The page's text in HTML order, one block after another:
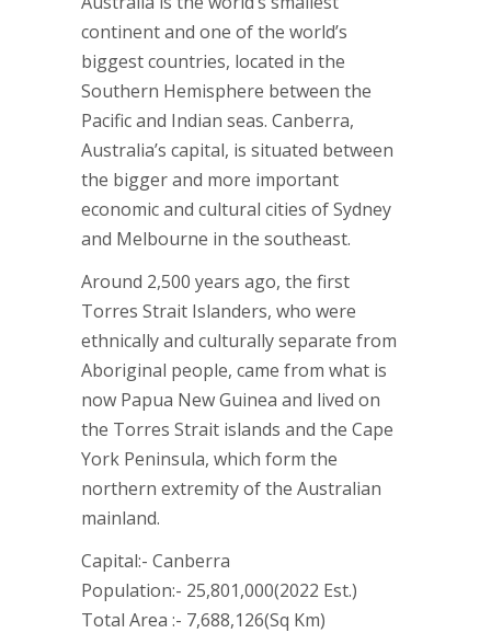
continent and one of the world’s
biggest countries, located in the
Southern Hemisphere between the
Pacific and Indian seas. Canberra,
Australia’s capital, is situated between
the bigger and more important
economic and cultural cities of Sydney
and Melbourne in the southeast.
Around 2,500 years ago, the first
Torres Strait Islanders, who were
ethnically and culturally separate from
Aboriginal people, came from what is
now Papua New Guinea and lived on
the Torres Strait islands and the Cape
York Peninsula, which form the
northern extremity of the Australian
mainland.
Capital:- Canberra
Population:- 25,801,000(2022 Est.)
Total Area :- 7,688,126(Sq Km)